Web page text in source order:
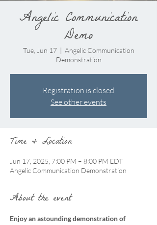
Angelic Communication
Demo
Tue, Jun 17
  |
Angelic Communication
Demonstration
Registration is closed
See other events
Time & Location
Jun 17, 2025, 7:00 PM – 8:00 PM EDT
Angelic Communication Demonstration
About the event
Enjoy an astounding demonstration of